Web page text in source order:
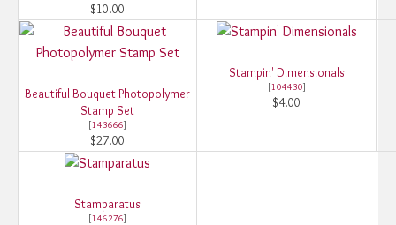
$10.00
Beautiful Bouquet Photopolymer
Stamp Set
[143666]
$27.00
Stampin' Dimensionals
[104430]
$4.00
Stamparatus
[146276]